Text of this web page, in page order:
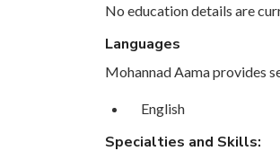
No education details are
Languages
Mohannad Aama provides
English
Specialties and Skills: